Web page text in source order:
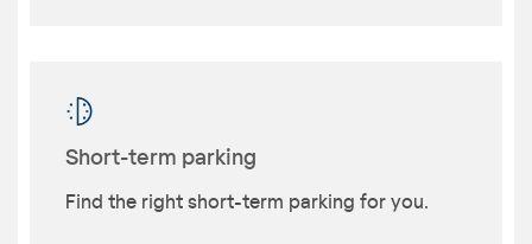
Short-term parking
Find the right short-term parking for you.